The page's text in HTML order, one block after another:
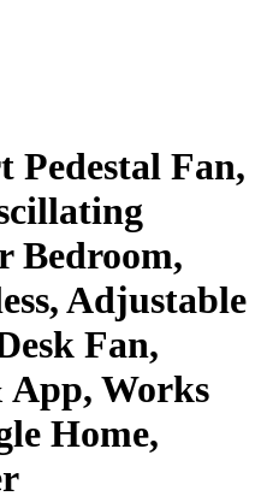
Pedestal Fan,
Bedroom,
Adjustable
Fan,
App, Works
Home,